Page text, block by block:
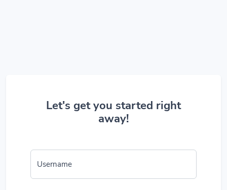
Let's get you started right
away!
Username